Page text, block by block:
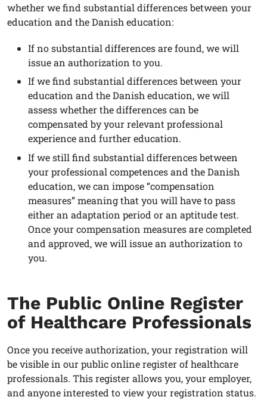
whether we find substantial differences between your
education and the Danish education:
If no substantial differences are found, we will
issue an authorization to you.
If we find substantial differences between your
education and the Danish education, we will
assess whether the differences can be
compensated by your relevant professional
experience and further education.
If we still find substantial differences between
your professional competences and the Danish
education, we can impose “compensation
measures” meaning that you will have to pass
either an adaptation period or an aptitude test.
Once your compensation measures are completed
and approved, we will issue an authorization to
you.
The Public Online Register
of Healthcare Professionals
Once you receive authorization, your registration will
be visible in our public online register of healthcare
professionals. This register allows you, your employer,
and anyone interested to view your registration status.